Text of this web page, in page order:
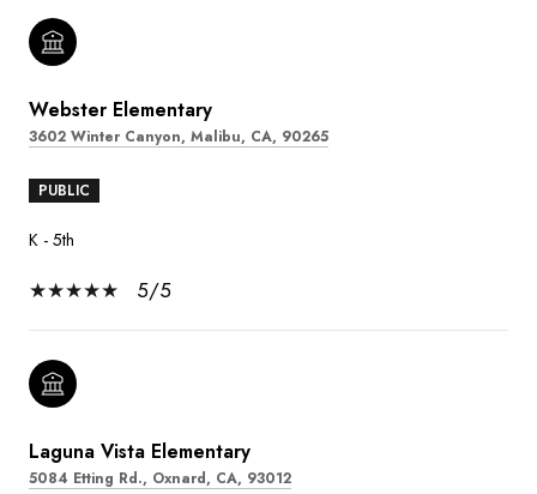
Webster Elementary
3602 Winter Canyon, Malibu, CA, 90265
PUBLIC
K - 5th
5/5
Laguna Vista Elementary
5084 Etting Rd., Oxnard, CA, 93012